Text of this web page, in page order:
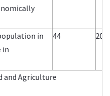
in
in
44
and Agriculture